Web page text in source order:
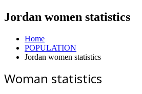
Jordan women statistics
Home
POPULATION
Jordan women statistics
Woman statistics